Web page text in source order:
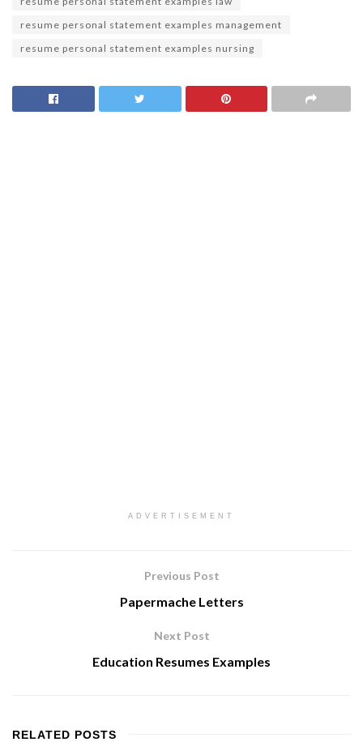
resume personal statement examples management
resume personal statement examples nursing
ADVERTISEMENT
Previous Post
Papermache Letters
Next Post
Education Resumes Examples
RELATED POSTS